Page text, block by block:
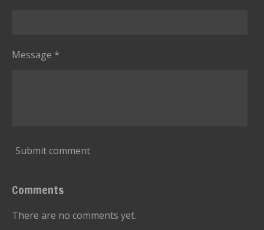
Message *
Submit comment
Comments
There are no comments yet.